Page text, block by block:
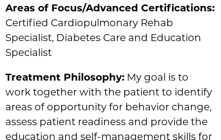
Areas of Focus/Advanced Certifications:
Certified Cardiopulmonary Rehab
Specialist, Diabetes Care and Education
Specialist
Treatment Philosophy: My goal is to
work together with the patient to identify
areas of opportunity for behavior change,
assess patient readiness and provide the
education and self-management skills for